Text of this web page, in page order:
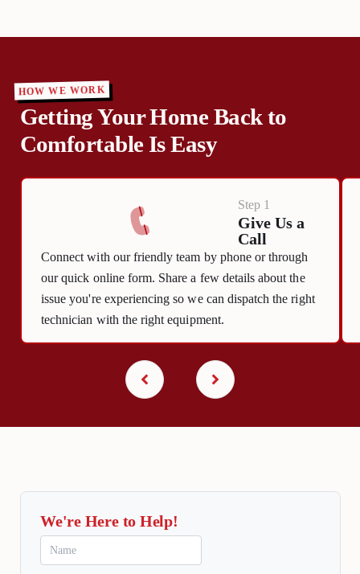
HOW WE WORK
Getting Your Home Back to
Comfortable Is Easy
Step 1
Give Us a
Call
Connect with our friendly team by phone or through
our quick online form. Share a few details about the
issue you're experiencing so we can dispatch the right
technician with the right equipment.
We're Here to Help!